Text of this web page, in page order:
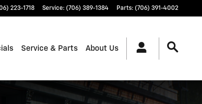
223-1718 Service: (706) 389-1384 Parts: (706) 391-4002
Service & Parts About Us